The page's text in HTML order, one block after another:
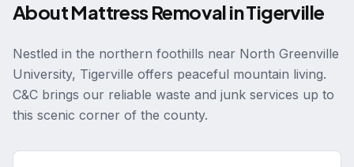
AboutMattress RemovalinTigerville
Nestled in the northern foothills near North Greenville
University, Tigerville offers peaceful mountain living.
C&C brings our reliable waste and junk services up to
this scenic corner of the county.